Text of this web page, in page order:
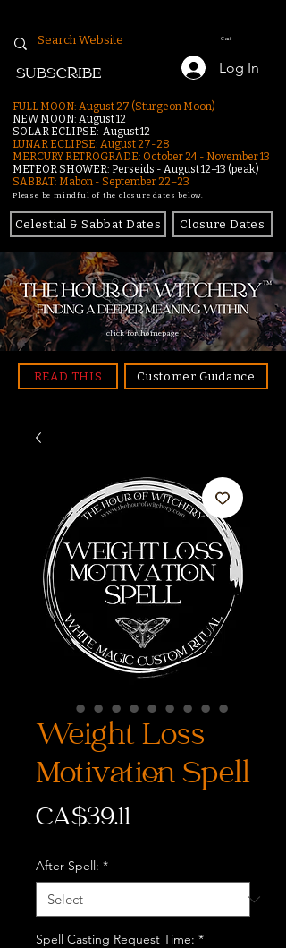
Cart
Log In
SUBSCRIBE
FULL MOON: August 27 (Sturgeon Moon)
NEW MOON: August 12
SOLAR ECLIPSE: August 12
LUNAR ECLIPSE: August 27-28
MERCURY RETROGRADE: October 24 - November 13
METEOR SHOWER: Perseids - August 12–13 (peak)
SABBAT: Mabon - September 22–23
Please be mindful of the closure dates below.
Celestial & Sabbat Dates Closure Dates
click for homepage
READ THIS Customer Guidance
Weight Loss
Motivation Spell
CA$39.11Price
After Spell: *
Spell Casting Request Time: *